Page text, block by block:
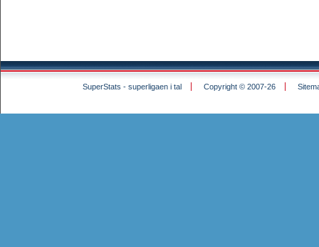
SuperStats - superligaen i tal Copyright © 2007-26